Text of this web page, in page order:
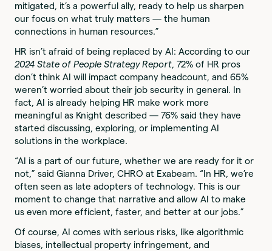
mitigated, it’s a powerful ally, ready to help us sharpen
our focus on what truly matters — the human
connections in human resources.”
HR isn’t afraid of being replaced by AI: According to our
2024 State of People Strategy Report, 72% of HR pros
don’t think AI will impact company headcount, and 65%
weren’t worried about their job security in general. In
fact, AI is already helping HR make work more
meaningful as Knight described — 76% said they have
started discussing, exploring, or implementing AI
solutions in the workplace.
“AI is a part of our future, whether we are ready for it or
not,” said Gianna Driver, CHRO at Exabeam. “In HR, we’re
often seen as late adopters of technology. This is our
moment to change that narrative and allow AI to make
us even more efficient, faster, and better at our jobs.”
Of course, AI comes with serious risks, like algorithmic
biases, intellectual property infringement, and